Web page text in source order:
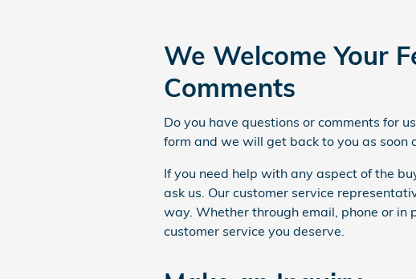
We Welcome Your
Comments
Do you have questions or comments for
form and we will get back to you as soon
If you need help with any aspect of the
ask us. Our customer service
way. Whether through email, phone or in
customer service you deserve.